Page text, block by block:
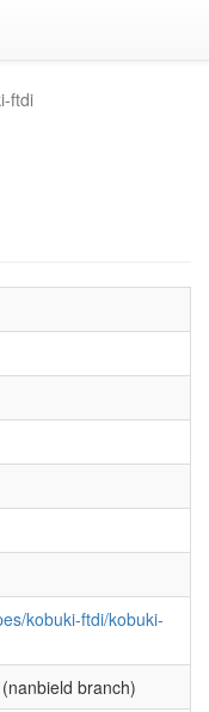
ftdi
kobuki-ftdi/kobuki-
(nanbield branch)